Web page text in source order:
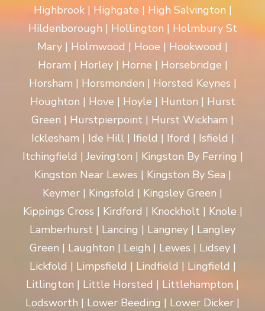
Highbrook | Highgate | High Salvington |
Hildenborough | Hollington | Holmbury St
Mary | Holmwood | Hooe | Hookwood |
Horam | Horley | Horne | Horsebridge |
Horsham | Horsmonden | Horsted Keynes |
Houghton | Hove | Hoyle | Hunton | Hurst
Green | Hurstpierpoint | Hurst Wickham |
Icklesham | Ide Hill | Ifield | Iford | Isfield |
Itchingfield | Jevington | Kingston By Ferring |
Kingston Near Lewes | Kingston By Sea |
Keymer | Kingsfold | Kingsley Green |
Kippings Cross | Kirdford | Knockholt | Knole |
Lamberhurst | Lancing | Langney | Langley
Green | Laughton | Leigh | Lewes | Lidsey |
Lickfold | Limpsfield | Lindfield | Lingfield |
Litlington | Little Horsted | Littlehampton |
Lodsworth | Lower Beeding | Lower Dicker |